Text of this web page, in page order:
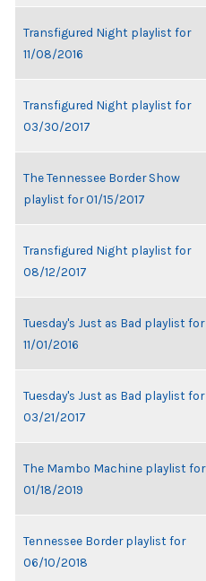
Transfigured Night playlist for
11/08/2016
Transfigured Night playlist for
03/30/2017
The Tennessee Border Show
playlist for 01/15/2017
Transfigured Night playlist for
08/12/2017
Tuesday's Just as Bad playlist for
11/01/2016
Tuesday's Just as Bad playlist for
03/21/2017
The Mambo Machine playlist for
01/18/2019
Tennessee Border playlist for
06/10/2018